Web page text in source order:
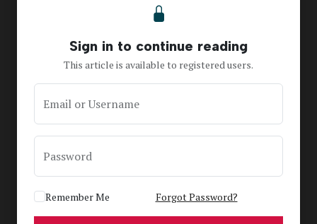
Sign in to continue reading
This article is available to registered users.
Email or Username
Password
Remember Me Forgot Password?